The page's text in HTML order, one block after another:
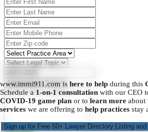
www.immi911.com is here to help during this
Schedule a 1-on-1 consultation with our CEO
COVID-19 game plan or to learn more about
services we are offering to help practices stay
Sign up for Free 50+ Lawyer Directory Listing